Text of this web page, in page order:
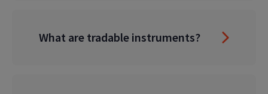
What are tradable instruments?